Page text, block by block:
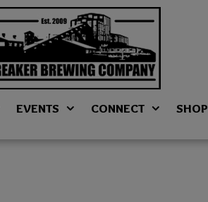
EVENTS CONNECT SHOP